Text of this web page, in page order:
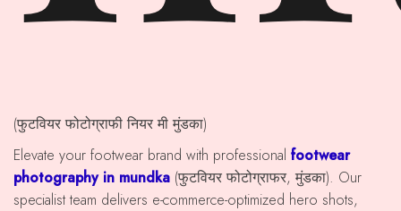
(फुटवियर फोटोग्राफी नियर मी मुंडका)
Elevate your footwear brand with professional footwear
photography in mundka (फुटवियर फोटोग्राफर, मुंडका). Our
specialist team delivers e-commerce-optimized hero shots,